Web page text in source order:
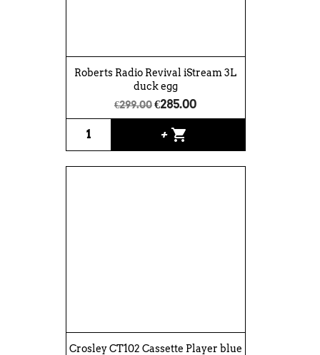
Roberts Radio Revival iStream 3L
duck egg
€299.00€285.00
+ shopping_cart
Crosley CT102 Cassette Player blue